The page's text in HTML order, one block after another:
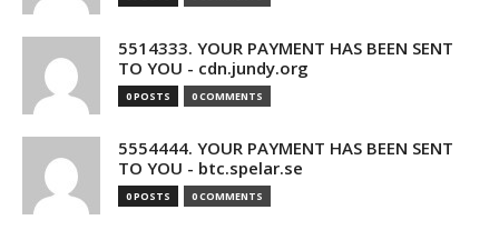
5514333. YOUR PAYMENT HAS BEEN SENT
TO YOU - cdn.jundy.org
0 POSTS 0 COMMENTS
5554444. YOUR PAYMENT HAS BEEN SENT
TO YOU - btc.spelar.se
0 POSTS 0 COMMENTS